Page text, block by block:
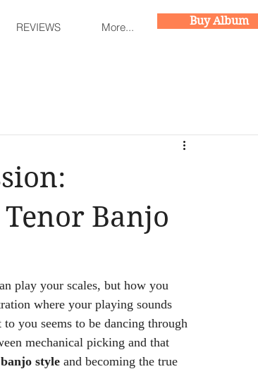
REVIEWS More... Buy Album
Buy Album
Banjo
play your scales, but how you
where your playing sounds
you seems to be dancing through
mechanical picking and that
style and becoming the true